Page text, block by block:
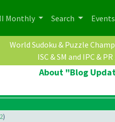
Monthly Search Events
World Sudoku & Puzzle
ISC & SM and IPC & PR
About "Blog
)